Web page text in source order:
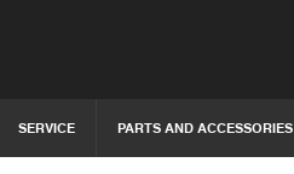
SERVICE PARTS AND ACCESSORIES